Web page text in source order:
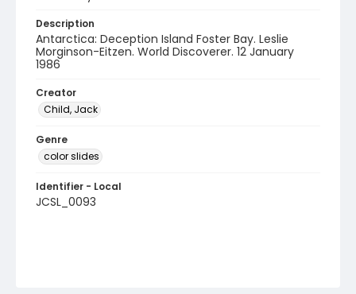
Description
Antarctica: Deception Island Foster Bay. Leslie
Morginson-Eitzen. World Discoverer. 12 January
1986
Creator
Child, Jack
Genre
color slides
Identifier - Local
JCSL_0093